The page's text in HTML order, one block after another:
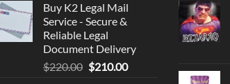
Buy K2 Legal Mail
Service - Secure &
Reliable Legal
Document Delivery
$220.00 Original
$210.00Current